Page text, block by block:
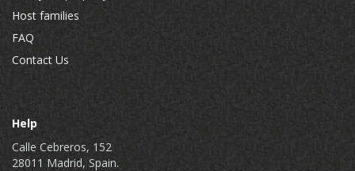
Host families
FAQ
Contact Us
Help
Calle Cebreros, 152
28011 Madrid, Spain.